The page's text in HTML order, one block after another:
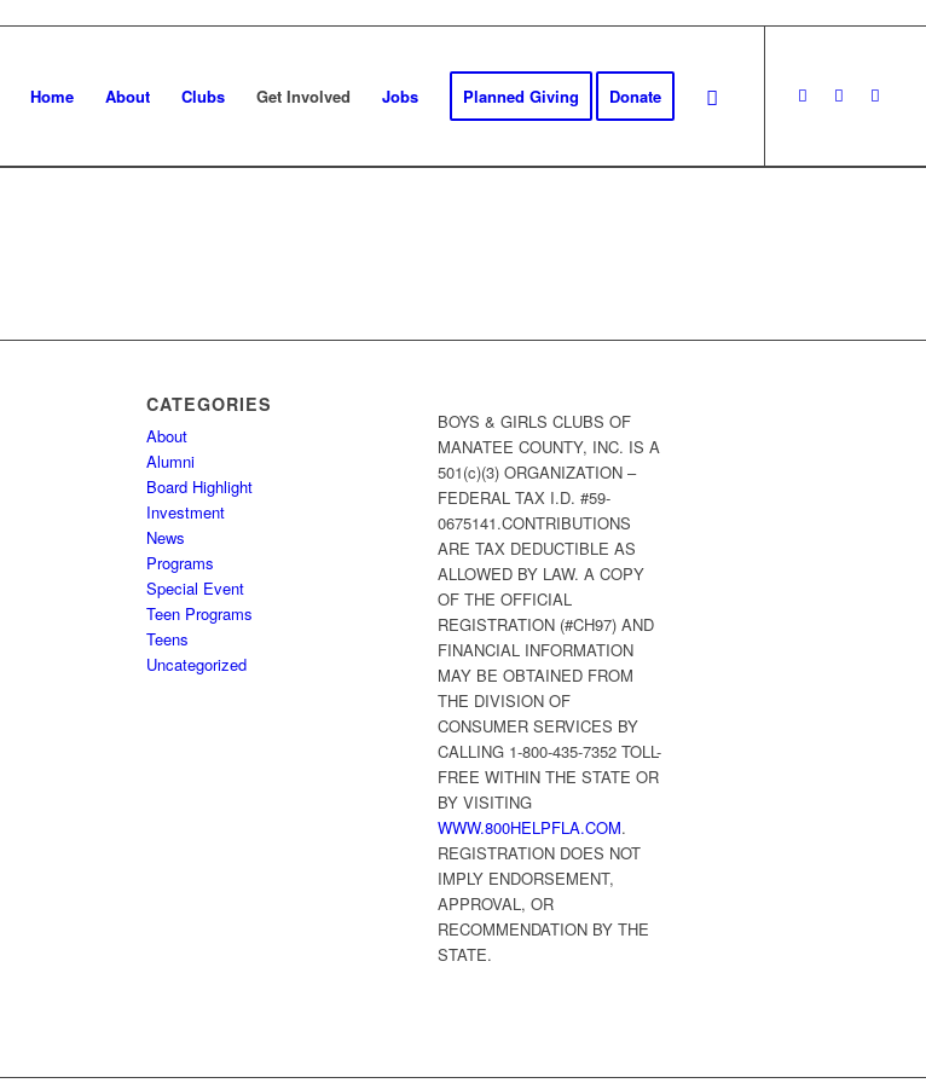
Home About Clubs Get Involved Jobs Planned Giving Donate
CATEGORIES
About
Alumni
Board Highlight
Investment
News
Programs
Special Event
Teen Programs
Teens
Uncategorized
BOYS & GIRLS CLUBS OF
MANATEE COUNTY, INC. IS A
501(c)(3) ORGANIZATION –
FEDERAL TAX I.D. #59-
0675141.CONTRIBUTIONS
ARE TAX DEDUCTIBLE AS
ALLOWED BY LAW. A COPY
OF THE OFFICIAL
REGISTRATION (#CH97) AND
FINANCIAL INFORMATION
MAY BE OBTAINED FROM
THE DIVISION OF
CONSUMER SERVICES BY
CALLING 1-800-435-7352 TOLL-
FREE WITHIN THE STATE OR
BY VISITING
WWW.800HELPFLA.COM.
REGISTRATION DOES NOT
IMPLY ENDORSEMENT,
APPROVAL, OR
RECOMMENDATION BY THE
STATE.